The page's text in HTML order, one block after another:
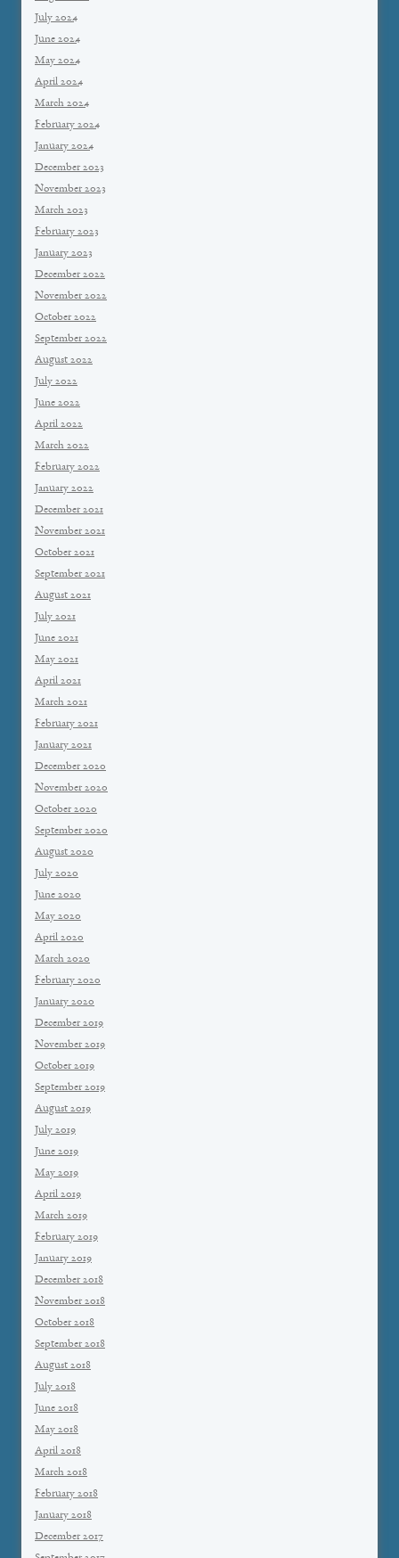
July 2024
June 2024
May 2024
April 2024
March 2024
February 2024
January 2024
December 2023
November 2023
March 2023
February 2023
January 2023
December 2022
November 2022
October 2022
September 2022
August 2022
July 2022
June 2022
April 2022
March 2022
February 2022
January 2022
December 2021
November 2021
October 2021
September 2021
August 2021
July 2021
June 2021
May 2021
April 2021
March 2021
February 2021
January 2021
December 2020
November 2020
October 2020
September 2020
August 2020
July 2020
June 2020
May 2020
April 2020
March 2020
February 2020
January 2020
December 2019
November 2019
October 2019
September 2019
August 2019
July 2019
June 2019
May 2019
April 2019
March 2019
February 2019
January 2019
December 2018
November 2018
October 2018
September 2018
August 2018
July 2018
June 2018
May 2018
April 2018
March 2018
February 2018
January 2018
December 2017